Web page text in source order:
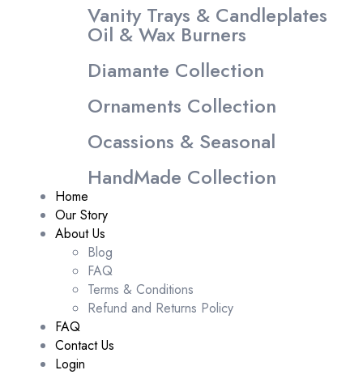
Vanity Trays & Candleplates
Oil & Wax Burners
Diamante Collection
Ornaments Collection
Ocassions & Seasonal
HandMade Collection
Home
Our Story
About Us
Blog
FAQ
Terms & Conditions
Refund and Returns Policy
FAQ
Contact Us
Login